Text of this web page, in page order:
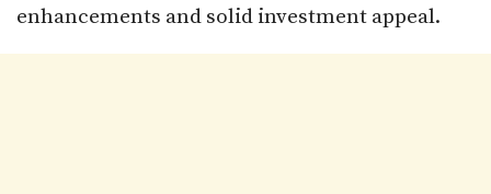
enhancements and solid investment appeal.